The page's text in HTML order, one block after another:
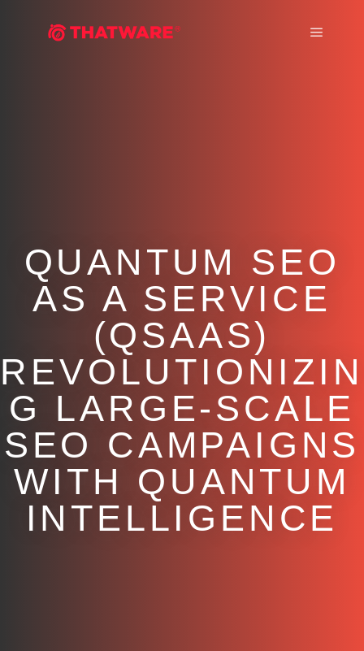
QUANTUM SEO
AS A SERVICE
(QSAAS)
REVOLUTIONIZIN
G LARGE-SCALE
SEO CAMPAIGNS
WITH QUANTUM
INTELLIGENCE